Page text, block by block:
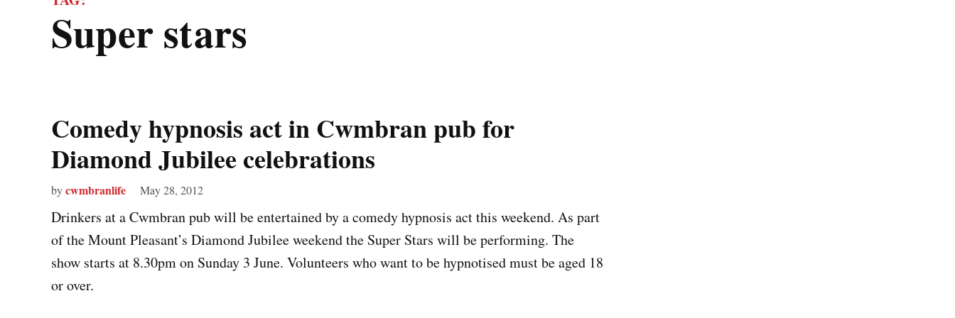
super stars
Comedy hypnosis act in Cwmbran pub for
Diamond Jubilee celebrations
bycwmbranlife May 28, 2012
Drinkers at a Cwmbran pub will be entertained by a comedy hypnosis act this weekend. As part
of the Mount Pleasant’s Diamond Jubilee weekend the Super Stars will be performing. The
show starts at 8.30pm on Sunday 3 June. Volunteers who want to be hypnotised must be aged 18
or over.